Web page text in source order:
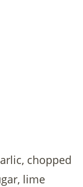
chopped
lime